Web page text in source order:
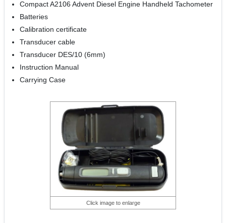
Compact A2106 Advent Diesel Engine Handheld Tachometer
Batteries
Calibration certificate
Transducer cable
Transducer DES/10 (6mm)
Instruction Manual
Carrying Case
Click image to enlarge